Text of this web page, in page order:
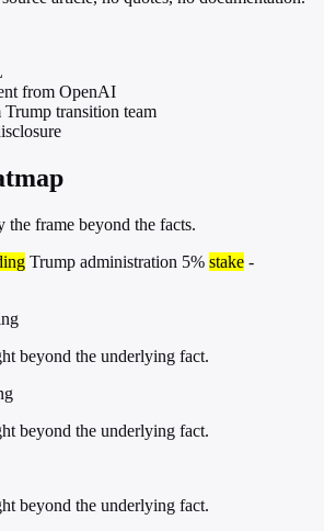
from OpenAI
Trump transition team
the frame beyond the facts.
Trump administration 5% stake -
beyond the underlying fact.
beyond the underlying fact.
beyond the underlying fact.